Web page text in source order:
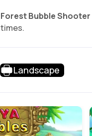
Forest Bubble Shooter
times.
Landscape